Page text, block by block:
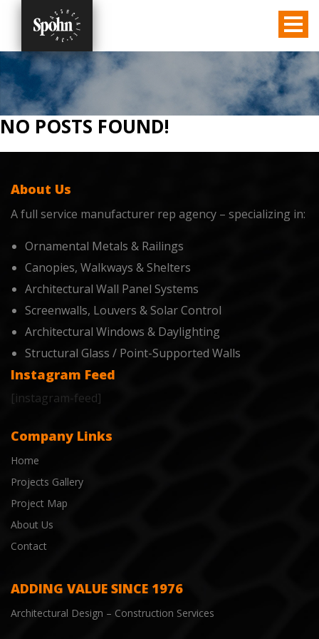
NO POSTS FOUND!
About Us
A full service manufacturer rep agency – specializing in:
Ornamental Metals & Railings
Canopies, Walkways & Shelters
Architectural Wall Panel Systems
Screenwalls, Louvers & Solar Control
Architectural Windows & Daylighting
Structural Glass / Point-Supported Walls
Instagram Feed
[instagram-feed]
Company Links
Home
Projects Gallery
Project Map
About Us
Contact
ADDING VALUE SINCE 1976
Architectural Design – Construction Services